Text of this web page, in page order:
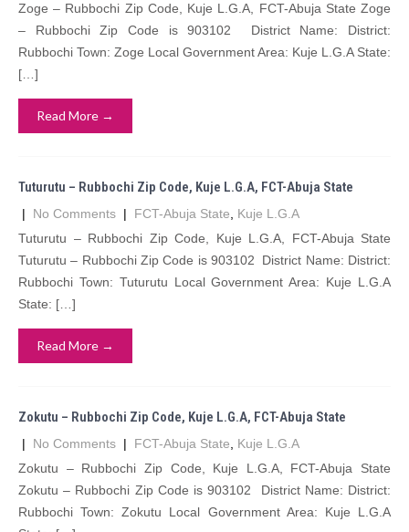
Zoge – Rubbochi Zip Code, Kuje L.G.A, FCT-Abuja State Zoge
– Rubbochi Zip Code is 903102 District Name: District:
Rubbochi Town: Zoge Local Government Area: Kuje L.G.A State:
[…]
Read More →
Tuturutu – Rubbochi Zip Code, Kuje L.G.A, FCT-Abuja State
| No Comments | FCT-Abuja State
Kuje L.G.A
Tuturutu – Rubbochi Zip Code, Kuje L.G.A, FCT-Abuja State
Tuturutu – Rubbochi Zip Code is 903102 District Name: District:
Rubbochi Town: Tuturutu Local Government Area: Kuje L.G.A
State: […]
Read More →
Zokutu – Rubbochi Zip Code, Kuje L.G.A, FCT-Abuja State
| No Comments | FCT-Abuja State
Kuje L.G.A
Zokutu – Rubbochi Zip Code, Kuje L.G.A, FCT-Abuja State
Zokutu – Rubbochi Zip Code is 903102 District Name: District:
Rubbochi Town: Zokutu Local Government Area: Kuje L.G.A